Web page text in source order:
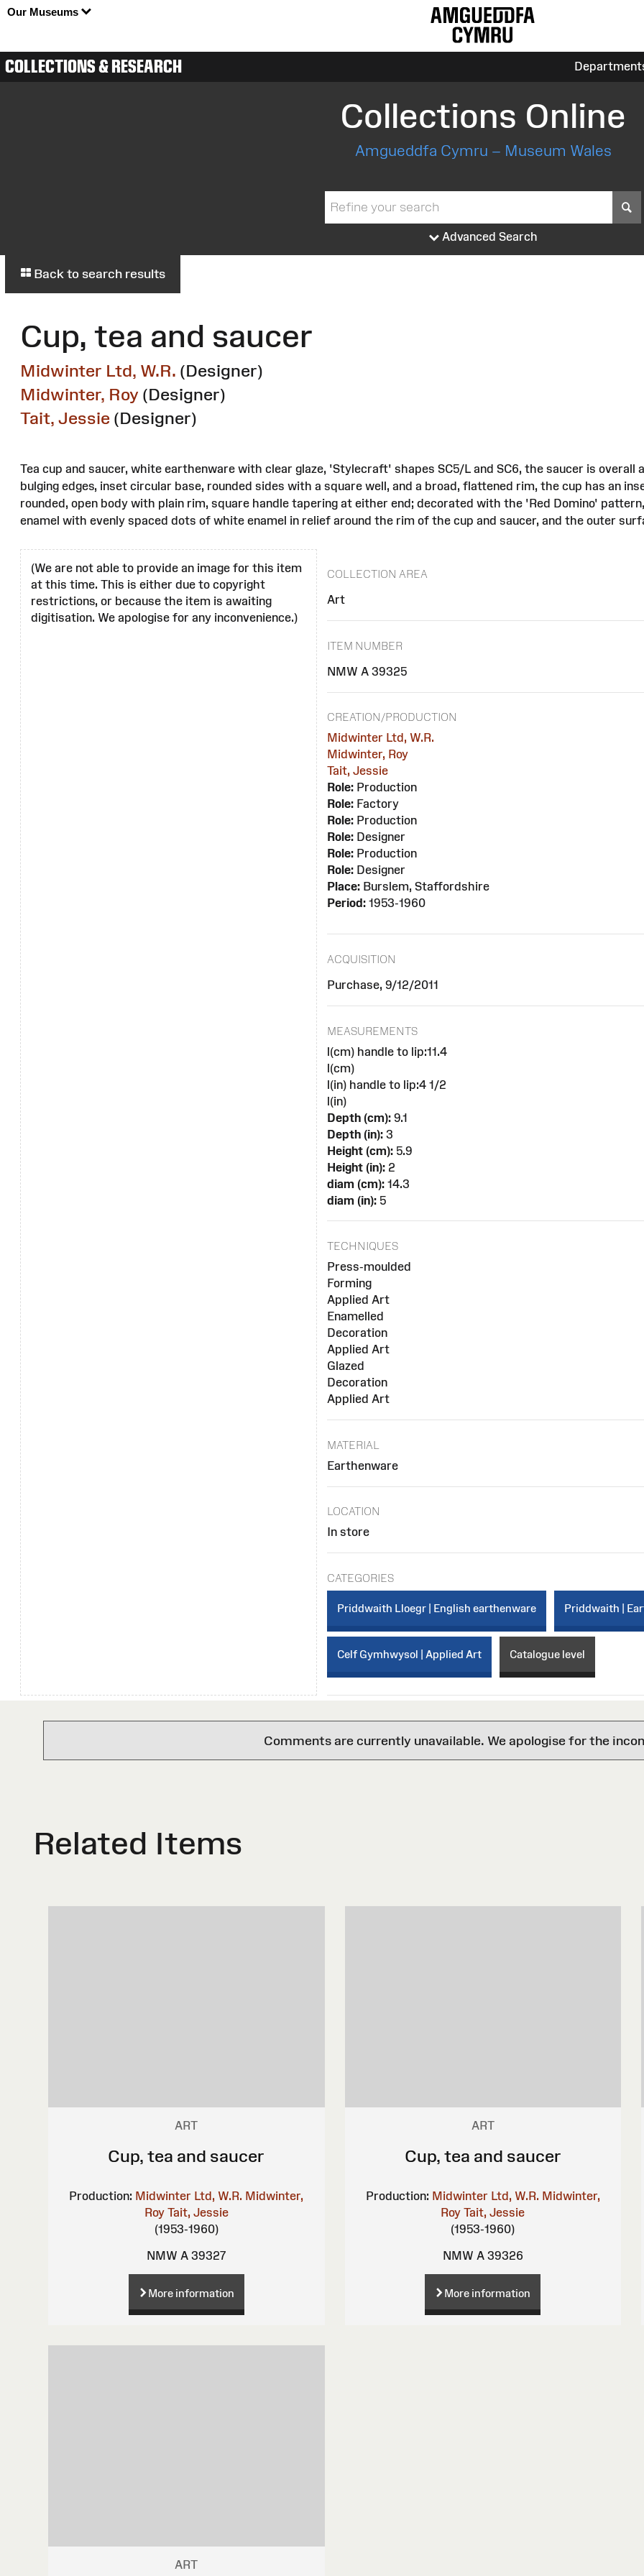
Our Museums
COLLECTIONS & RESEARCH
Collections Online
Amgueddfa Cymru – Museum Wales
Advanced Search
Back to search results
Cup, tea and saucer
Midwinter Ltd, W.R. (Designer)
Midwinter, Roy (Designer)
Tait, Jessie (Designer)
Tea cup and saucer, white earthenware with clear glaze, 'Stylecraft' shapes SC5/L and SC6, the saucer is
bulging edges, inset circular base, rounded sides with a square well, and a broad, flattened rim, the cup has an
rounded, open body with plain rim, square handle tapering at either end; decorated with the 'Red Domino'
enamel with evenly spaced dots of white enamel in relief around the rim of the cup and saucer, and the outer
(We are not able to provide an image for this item
at this time. This is either due to copyright
restrictions, or because the item is awaiting
digitisation. We apologise for any inconvenience.)
COLLECTION AREA
Art
ITEM NUMBER
NMW A 39325
CREATION/PRODUCTION
Midwinter Ltd, W.R.
Midwinter, Roy
Tait, Jessie
Role: Production
Role: Factory
Role: Production
Role: Designer
Role: Production
Role: Designer
Place: Burslem, Staffordshire
Period: 1953-1960
ACQUISITION
Purchase, 9/12/2011
MEASUREMENTS
l(cm) handle to lip:11.4
l(cm)
l(in) handle to lip:4 1/2
l(in)
Depth (cm): 9.1
Depth (in): 3
Height (cm): 5.9
Height (in): 2
diam (cm): 14.3
diam (in): 5
TECHNIQUES
Press-moulded
Forming
Applied Art
Enamelled
Decoration
Applied Art
Glazed
Decoration
Applied Art
MATERIAL
Earthenware
LOCATION
In store
CATEGORIES
Priddwaith Lloegr | English earthenware Priddwaith |
Celf Gymhwysol | Applied Art Catalogue level
Comments are currently unavailable. We apologise for the
Related Items
ART
Cup, tea and saucer
Production: Midwinter Ltd, W.R. Midwinter,
Roy Tait, Jessie
(1953-1960)
NMW A 39327
More information
ART
Cup, tea and saucer
Production: Midwinter Ltd, W.R. Midwinter,
Roy Tait, Jessie
(1953-1960)
NMW A 39326
More information
ART